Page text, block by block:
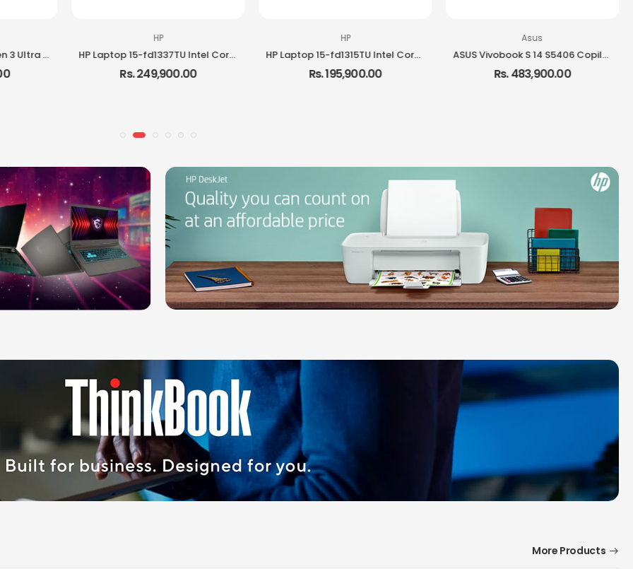
Lenovo ThinkPad E16 Gen 3 Ultra 5 225H 16GB RAM 512GB SSD DOS Laptop
HP
HP Laptop 15-fd1337TU Intel Core i5 120U 8GB RAM 512GB SSD 15.6-inch Full HD Laptop
Rs. 249,900.00
HP
HP Laptop 15-fd1315TU Intel Core i3-1315U 8GB RAM 512GB SSD 15.6-inch FHD Laptop Windows 11
Rs. 195,900.00
Asus
ASUS Vivobook S 14 S5406 Copilot+ PC Ultra 7 258V Intel Core Ultra 7 32GB RAM 1TB SSD 14-inch OLED Windows 11 Laptop
Rs. 483,900.00
More Products